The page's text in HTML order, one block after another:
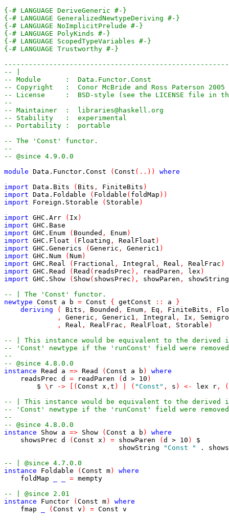
{-# LANGUAGE DeriveGeneric #-}
{-# LANGUAGE GeneralizedNewtypeDeriving #-}
{-# LANGUAGE NoImplicitPrelude #-}
{-# LANGUAGE PolyKinds #-}
{-# LANGUAGE ScopedTypeVariables #-}
{-# LANGUAGE Trustworthy #-}
-- |
-- Module      :  Data.Functor.Const
-- Copyright   :  Conor McBride and Ross Paterson 2005
-- License     :  BSD-style (see the LICENSE file in
--
-- Maintainer  :  libraries@haskell.org
-- Stability   :  experimental
-- Portability :  portable
-- The 'Const' functor.
--
-- @since 4.9.0.0
module Data.Functor.Const ( Const ( .. ) )
where
import Data.Bits ( Bits , FiniteBits )
import Data.Foldable ( Foldable ( foldMap ) )
import
Foreign.Storable ( Storable )
import GHC.Arr ( Ix )
import GHC.Base
import GHC.Enum ( Bounded , Enum)
import GHC.Float ( Floating , RealFloat )
import GHC.Generics ( Generic , Generic1 )
import GHC.Num ( Num)
import GHC.Real ( Fractional , Integral , Real , RealFrac )
import GHC.Read ( Read ( readsPrec ) , readParen , lex )
import GHC.Show ( Show( showsPrec ) , showParen ,
showString
-- | The 'Const' functor.
newtype Const a b = Const { getConst :: a
}
deriving
( Bits , Bounded , Enum , Eq , FiniteBits ,
,
Generic , Generic1 , Integral , Ix ,
,
Real , RealFrac , RealFloat , Storable )
-- | This instance would be equivalent to the derived
-- 'Const' newtype if the 'runConst' field were removed
--
-- @since 4.8.0.0
instance Read a => Read ( Const a b )
where
readsPrec d = readParen ( d > 10 )
$ \ r -> ( Const x , t ) ( "Const" , s ) <- lex r ,
(
-- | This instance would be equivalent to the derived
-- 'Const' newtype if the 'runConst' field were removed
--
-- @since 4.8.0.0
instance
Show a => Show ( Const a b )
where
showsPrec d ( Const x ) = showParen ( d > 10 )
$
showString
"Const " .
-- | @since 4.7.0.0
instance
Foldable ( Const m)
where
foldMap
= mempty
-- | @since 2.01
instance
Functor ( Const m)
where
fmap
( Const v ) = Const v